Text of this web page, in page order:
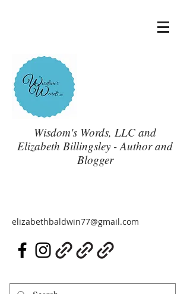
Wisdom's Words, LLC and
Elizabeth Billingsley - Author and
Blogger
elizabethbaldwin77@gmail.com